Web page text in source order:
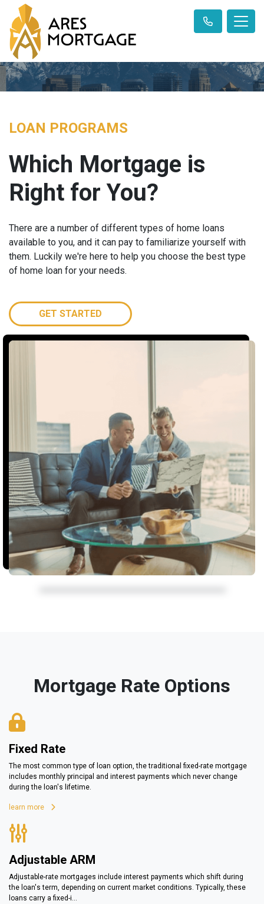
LOAN PROGRAMS
Which Mortgage is
Right for You?
There are a number of different types of home loans
available to you, and it can pay to familiarize yourself with
them. Luckily we're here to help you choose the best type
of home loan for your needs.
GET STARTED
Mortgage Rate Options
Fixed Rate
The most common type of loan option, the traditional fixed-rate mortgage
includes monthly principal and interest payments which never change
during the loan's lifetime.
learn more
Adjustable ARM
Adjustable-rate mortgages include interest payments which shift during
the loan's term, depending on current market conditions. Typically, these
loans carry a fixed-i...